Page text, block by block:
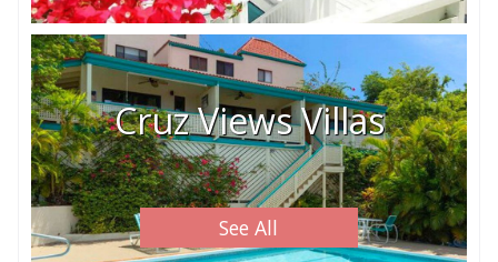
Cruz Views Villas
See All